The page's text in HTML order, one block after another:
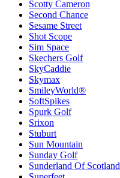
Scotty Cameron
Second Chance
Sesame Street
Shot Scope
Sim Space
Skechers Golf
SkyCaddie
Skymax
SmileyWorld®
SoftSpikes
Spurk Golf
Srixon
Stuburt
Sun Mountain
Sunday Golf
Sunderland Of Scotland